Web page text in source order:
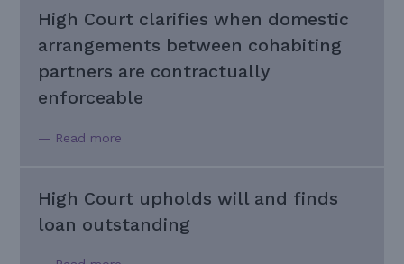
High Court clarifies when domestic
arrangements between cohabiting
partners are contractually
enforceable
— Read more
High Court upholds will and finds
loan outstanding